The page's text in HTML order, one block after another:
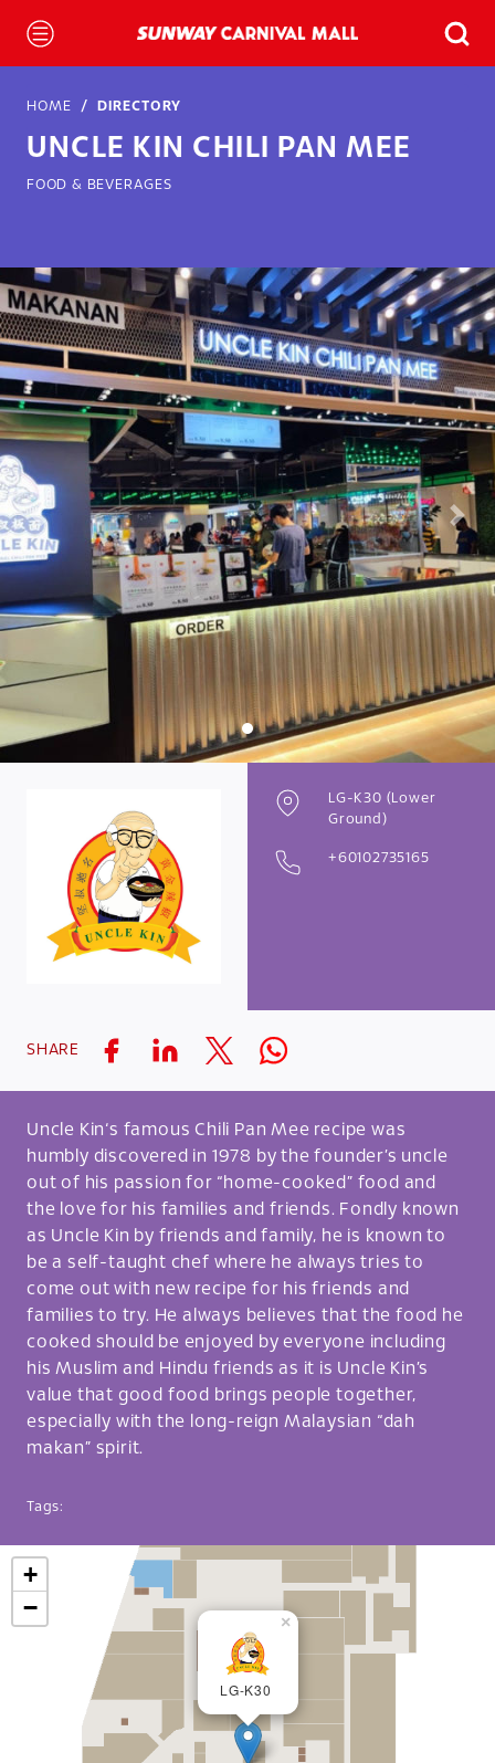
HOME DIRECTORY
UNCLE KIN CHILI PAN MEE
FOOD & BEVERAGES
LG-K30 (Lower
Ground)
+60102735165
Previous Next
SHARE
Uncle Kin‘s famous Chili Pan Mee recipe was
humbly discovered in 1978 by the founder’s uncle
out of his passion for “home-cooked” food and
the love for his families and friends. Fondly known
as Uncle Kin by friends and family, he is known to
be a self-taught chef where he always tries to
come out with new recipe for his friends and
families to try. He always believes that the food he
cooked should be enjoyed by everyone including
his Muslim and Hindu friends as it is Uncle Kin’s
value that good food brings people together,
especially with the long-reign Malaysian “dah
makan” spirit.
Tags:
LG-K30
×
+
−